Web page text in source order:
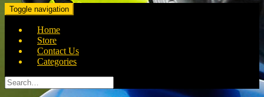
Toggle navigation
Home
Store
Contact Us
Categories
Search
for: